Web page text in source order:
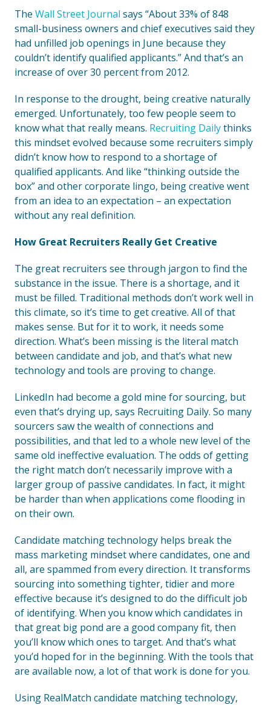
The Wall Street Journal says “About 33% of 848
small-business owners and chief executives said they
had unfilled job openings in June because they
couldn’t identify qualified applicants.” And that’s an
increase of over 30 percent from 2012.
In response to the drought, being creative naturally
emerged. Unfortunately, too few people seem to
know what that really means. Recruiting Dailythinks
this mindset evolved because some recruiters simply
didn’t know how to respond to a shortage of
qualified applicants. And like “thinking outside the
box” and other corporate lingo, being creative went
from an idea to an expectation – an expectation
without any real definition.
How Great Recruiters Really Get Creative
The great recruiters see through jargon to find the
substance in the issue. There is a shortage, and it
must be filled. Traditional methods don’t work well in
this climate, so it’s time to get creative. All of that
makes sense. But for it to work, it needs some
direction. What’s been missing is the literal match
between candidate and job, and that’s what new
technology and tools are proving to change.
LinkedIn had become a gold mine for sourcing, but
even that’s drying up, says Recruiting Daily. So many
sourcers saw the wealth of connections and
possibilities, and that led to a whole new level of the
same old ineffective evaluation. The odds of getting
the right match don’t necessarily improve with a
larger group of passive candidates. In fact, it might
be harder than when applications come flooding in
on their own.
Candidate matching technology helps break the
mass marketing mindset where candidates, one and
all, are spammed from every direction. It transforms
sourcing into something tighter, tidier and more
effective because it’s designed to do the difficult job
of identifying. When you know which candidates in
that great big pond are a good company fit, then
you’ll know which ones to target. And that’s what
you’d hoped for in the beginning. With the tools that
are available now, a lot of that work is done for you.
Using RealMatch candidate matching technology,